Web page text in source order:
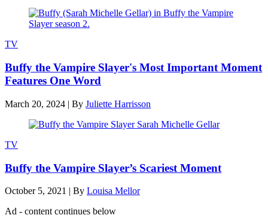
TV
Buffy the Vampire Slayer's Most Important Moment
Features One Word
March 20, 2024 | By Juliette Harrisson
TV
Buffy the Vampire Slayer’s Scariest Moment
October 5, 2021 | By Louisa Mellor
Ad - content continues below